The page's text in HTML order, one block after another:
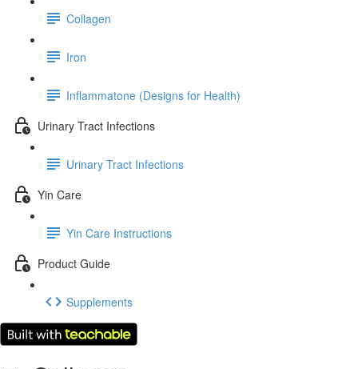
Collagen
Iron
Inflammatone (Designs for Health)
Urinary Tract Infections
Urinary Tract Infections
Yin Care
Yin Care Instructions
Product Guide
Supplements